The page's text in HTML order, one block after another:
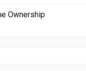
Ownership